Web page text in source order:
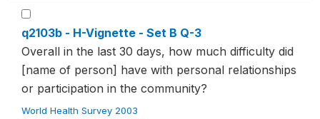
q2103b - H-Vignette - Set B Q-3
Overall in the last 30 days, how much difficulty did
[name of person] have with personal relationships
or participation in the community?
World Health Survey 2003